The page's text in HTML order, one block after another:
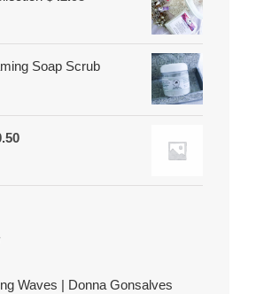
Soap Scrub
Waves | Donna Gonsalves